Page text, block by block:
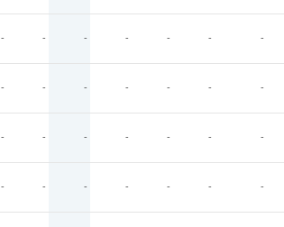
- - - - - - -
- - - - - - -
- - - - - - -
- - - - - - -